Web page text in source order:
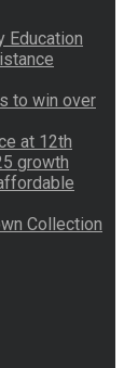
Education
to win over
at 12th
growth
Collection